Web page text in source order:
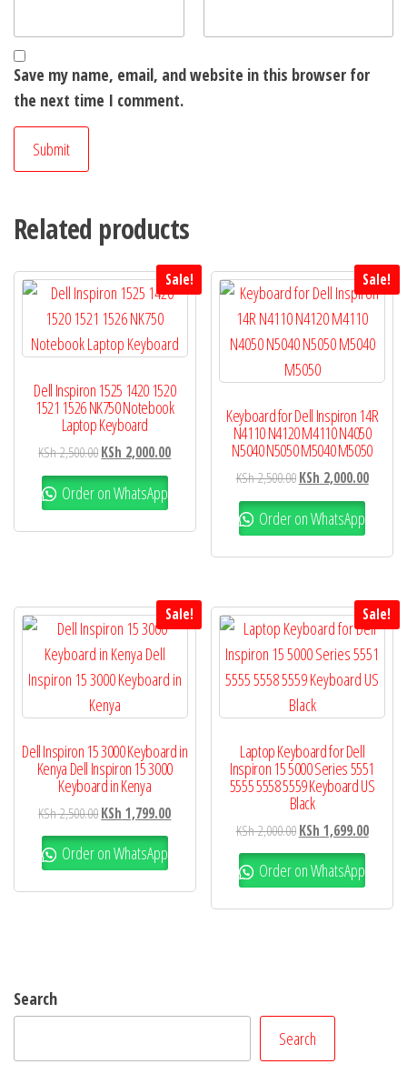
Save my name, email, and website in this browser for
the next time I comment.
Related products
Sale!
Dell Inspiron 1525 1420 1520
1521 1526 NK750 Notebook
Laptop Keyboard
KSh2,500.00KSh 2,000.00
Order on WhatsApp
Sale!
Keyboard for Dell Inspiron 14R
N4110 N4120 M4110 N4050
N5040 N5050 M5040 M5050
KSh2,500.00 KSh 2,000.00
Order on WhatsApp
Sale!
Dell Inspiron 15 3000 Keyboard in
Kenya Dell Inspiron 15 3000
Keyboard in Kenya
KSh2,500.00KSh 1,799.00
Order on WhatsApp
Sale!
Laptop Keyboard for Dell
Inspiron 15 5000 Series 5551
5555 5558 5559 Keyboard US
Black
KSh2,000.00 KSh 1,699.00
Order on WhatsApp
Search
Search